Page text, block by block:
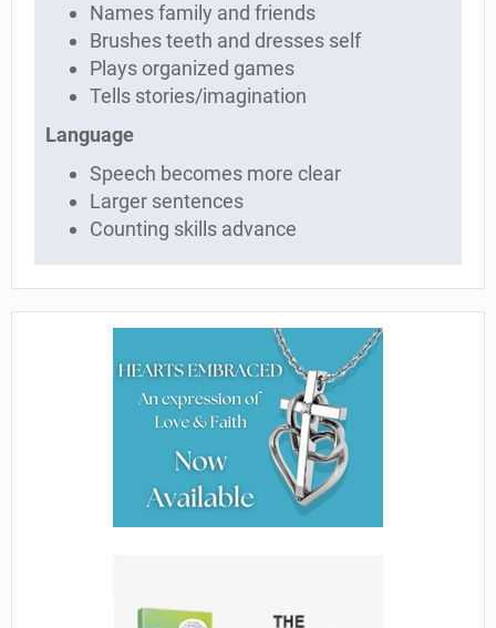
Names family and friends
Brushes teeth and dresses self
Plays organized games
Tells stories/imagination
Language
Speech becomes more clear
Larger sentences
Counting skills advance